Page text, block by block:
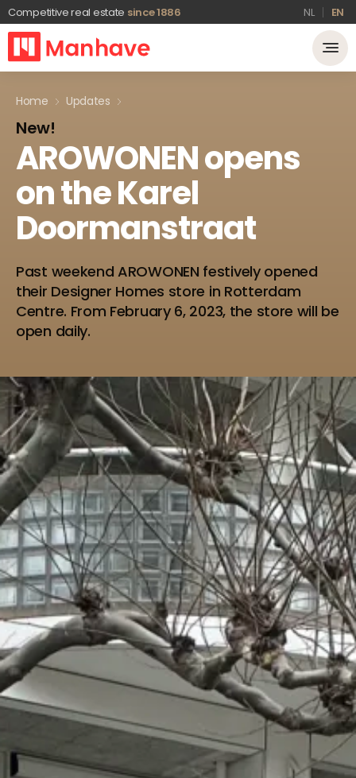
Competitive real estate since 1886 NL EN
Home Updates
New!
AROWONENopens
ontheKarel
Doormanstraat
Past weekend AROWONEN festively opened
their Designer Homes store in Rotterdam
Centre. From February 6, 2023, the store will be
open daily.